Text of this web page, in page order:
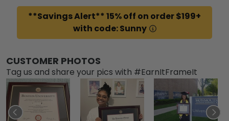
**Savings Alert** 15% off on order $199+
with code: Sunny
CUSTOMER PHOTOS
Tag us and share your pics with #EarnItFrameIt